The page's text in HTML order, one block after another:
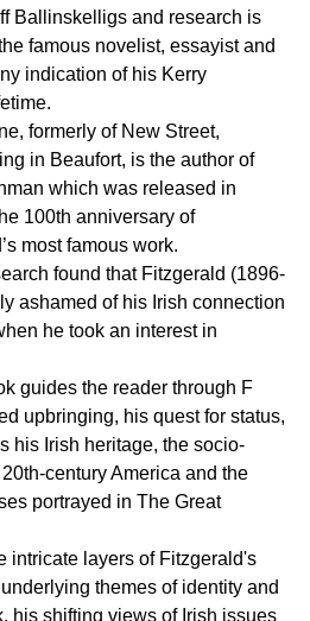
Ballinskelligs and research is
famous novelist, essayist and
indication of his Kerry
formerly of New Street,
in Beaufort, is the author of
which was released in
100th anniversary of
most famous work.
found that Fitzgerald (1896-
ashamed of his Irish connection
he took an interest in
guides the reader through F
upbringing, his quest for status,
his Irish heritage, the socio-
century America and the
portrayed in The Great
intricate layers of Fitzgerald's
themes of identity and
his shifting views of Irish issues